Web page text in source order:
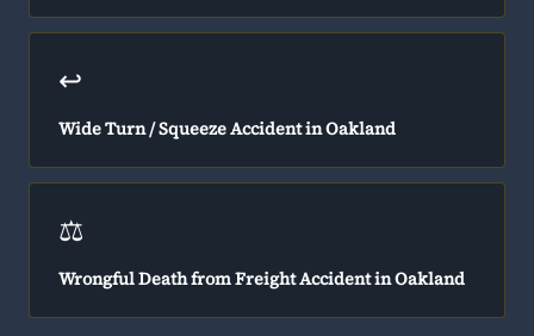
↩️
Wide Turn / Squeeze Accident in Oakland
⚖️
Wrongful Death from Freight Accident in Oakland